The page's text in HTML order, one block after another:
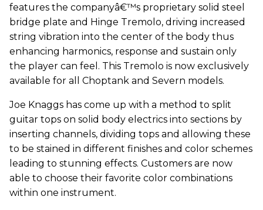
features the companyâ€™s proprietary solid steel
bridge plate and Hinge Tremolo, driving increased
string vibration into the center of the body thus
enhancing harmonics, response and sustain only
the player can feel. This Tremolo is now exclusively
available for all Choptank and Severn models.
Joe Knaggs has come up with a method to split
guitar tops on solid body electrics into sections by
inserting channels, dividing tops and allowing these
to be stained in different finishes and color schemes
leading to stunning effects. Customers are now
able to choose their favorite color combinations
within one instrument.